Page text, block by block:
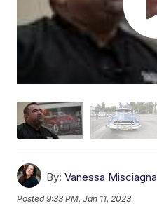
By: Vanessa Misciagna
Posted9:33 PM, Jan 11, 2023